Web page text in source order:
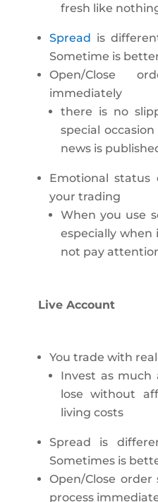
fresh like
Spread is
Sometime is
Open/Close
immediately
there is no
special
news is
Emotional
your trading
When you use
especially when
not pay
Live Account
You trade with
Invest as much
lose without
living costs
Spread is
Sometimes is
Open/Close
process